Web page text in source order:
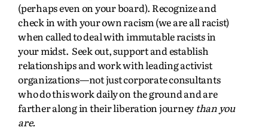
(perhaps even on your board). Recognize and
check in with your own racism (we are all racist)
when called to deal with immutable racists in
your midst. Seek out, support and establish
relationships and work with leading activist
organizations—not just corporate consultants
who do this work daily on the ground and are
farther along in their liberation journeythan you
are.